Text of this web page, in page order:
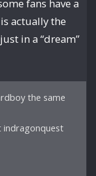
fans have a
actually the
in a “dream”
the same
indragonquest